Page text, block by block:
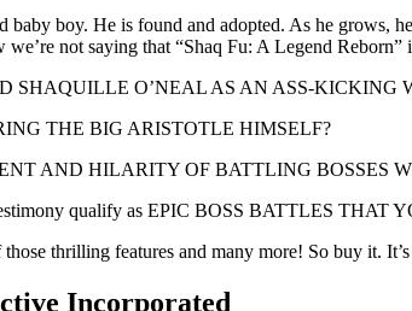
boy. He is found and adopted. As he grows,
not saying that “Shaq Fu: A Legend
SHAQUILLE O’NEAL AS AN ASS-KICKING
THE BIG ARISTOTLE HIMSELF?
AND HILARITY OF BATTLING BOSSES
qualify as EPIC BOSS BATTLES
thrilling features and many more! So buy it.
Incorporated